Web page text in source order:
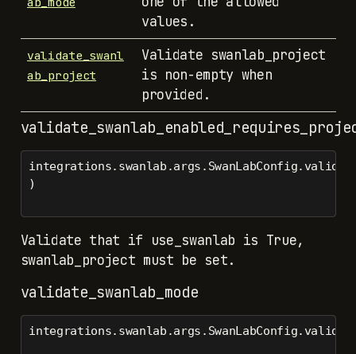
values.
validate_swanl
ab_project
Validate swanlab_project
is non-empty when
provided.
)
Validate that if use_swanlab is True,
swanlab_project must be set.
validate_swanlab_mode